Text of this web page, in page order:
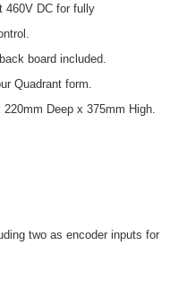
460V DC for fully
board included.
Quadrant form.
Deep x 375mm High.
two as encoder inputs for